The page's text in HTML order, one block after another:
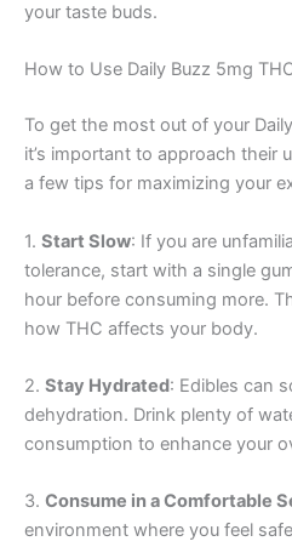
your taste buds.
How to Use Daily Buzz 5mg
To get the most out of your
it’s important to approach their
a few tips for maximizing your
1. Start Slow: If you are
tolerance, start with a single
hour before consuming more.
how THC affects your body.
2. Stay Hydrated: Edibles can
dehydration. Drink plenty of
consumption to enhance your
3. Consume in a Comfortable
environment where you feel